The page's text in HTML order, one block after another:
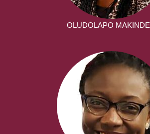
OLUDOLAPO MAKINDE